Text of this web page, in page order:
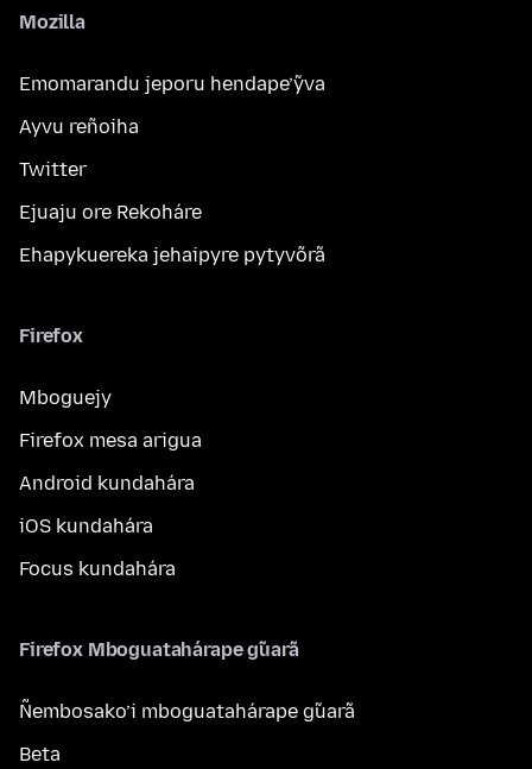
Mozilla
Emomarandu jeporu hendape’ỹva
Ayvu reñoiha
Twitter
Ejuaju ore Rekoháre
Ehapykuereka jehaipyre pytyvõrã
Firefox
Mboguejy
Firefox mesa arigua
Android kundahára
iOS kundahára
Focus kundahára
Firefox Mboguatahárape g̃uarã
Ñembosako’i mboguatahárape g̃uarã
Beta